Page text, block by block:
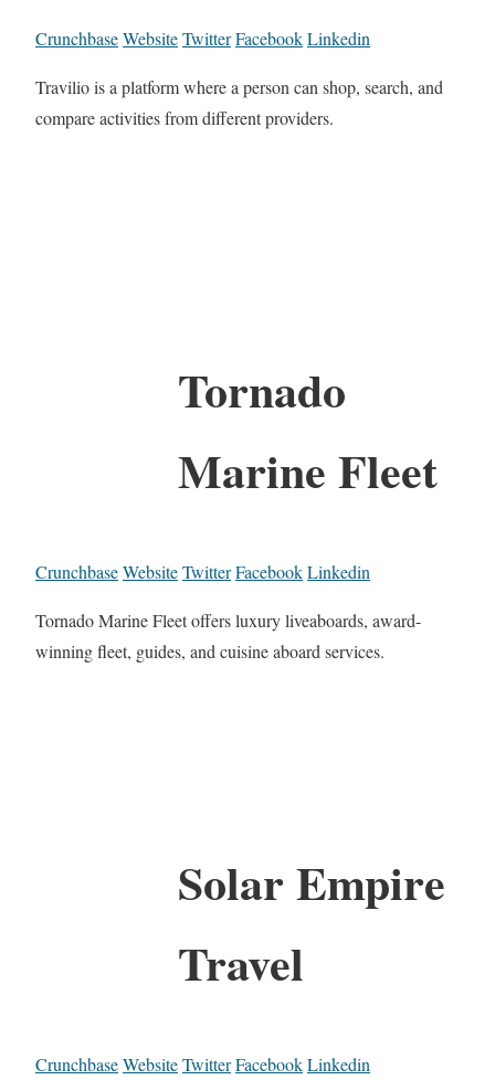
CrunchbaseWebsiteTwitterFacebookLinkedin
Travilio is a platform where a person can shop, search, and
compare activities from different providers.
Tornado
Marine Fleet
CrunchbaseWebsiteTwitterFacebookLinkedin
Tornado Marine Fleet offers luxury liveaboards, award-
winning fleet, guides, and cuisine aboard services.
Solar Empire
Travel
CrunchbaseWebsiteTwitterFacebookLinkedin